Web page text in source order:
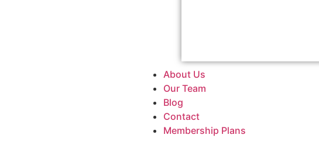
About Us
Our Team
Blog
Contact
Membership Plans